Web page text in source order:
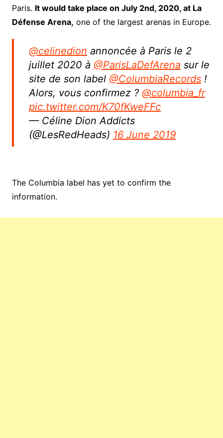
Paris. It would take place on July 2nd, 2020, at La
Défense Arena, one of the largest arenas in Europe.
@celinedion annoncée à Paris le 2
juillet 2020 à @ParisLaDefArena sur le
site de son label @ColumbiaRecords!
Alors, vous confirmez ? @columbia_fr
pic.twitter.com/K70fKweFFc
— Céline Dion Addicts
(@LesRedHeads) 16 June 2019
The Columbia label has yet to confirm the
information.